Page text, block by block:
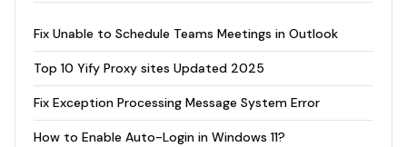
Fix Unable to Schedule Teams Meetings in Outlook
Top 10 Yify Proxy sites Updated 2025
Fix Exception Processing Message System Error
How to Enable Auto-Login in Windows 11?